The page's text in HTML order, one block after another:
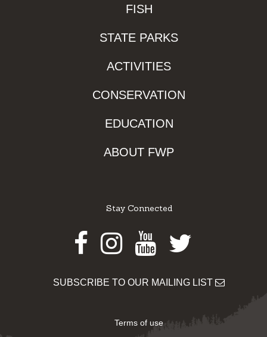
FISH
STATE PARKS
ACTIVITIES
CONSERVATION
EDUCATION
ABOUT FWP
Stay Connected
Facebook
Instagram
Youtube
Twitter
SUBSCRIBE TO OUR MAILING LIST
Terms of use